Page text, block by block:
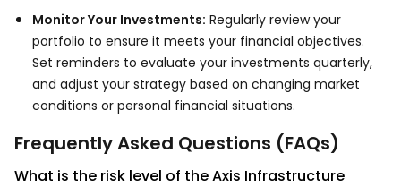
Monitor Your Investments: Regularly review your
portfolio to ensure it meets your financial objectives.
Set reminders to evaluate your investments quarterly,
and adjust your strategy based on changing market
conditions or personal financial situations.
Frequently Asked Questions (FAQs)
What is the risk level of the Axis Infrastructure